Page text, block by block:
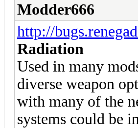
Modder666
http://
Radiation
Used in many
diverse weapon
with many of the
systems could be